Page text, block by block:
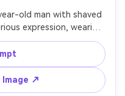
old man with shaved
expression, wearing
on a subway
train lights into
motion while his
mixed with headlight
f/1.2, 2s shutter look,
Image ↗